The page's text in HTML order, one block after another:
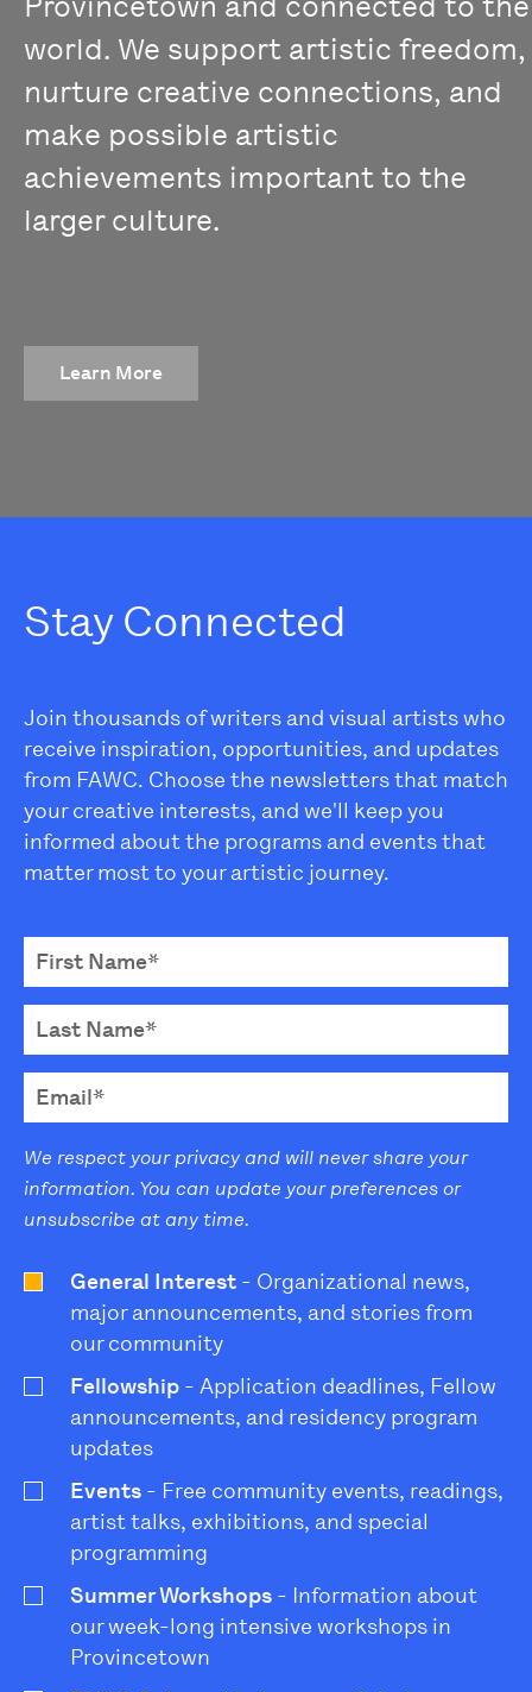
world. We support artistic freedom,
nurture creative connections, and
make possible artistic
achievements important to the
larger culture.
Learn More
Stay Connected
Join thousands of writers and visual artists who
receive inspiration, opportunities, and updates
from FAWC. Choose the newsletters that match
your creative interests, and we'll keep you
informed about the programs and events that
matter most to your artistic journey.
We respect your privacy and will never share your
information. You can update your preferences or
unsubscribe at any time.
General Interest - Organizational news,
major announcements, and stories from
our community
Fellowship - Application deadlines, Fellow
announcements, and residency program
updates
Events - Free community events, readings,
artist talks, exhibitions, and special
programming
Summer Workshops - Information about
our week-long intensive workshops in
Provincetown